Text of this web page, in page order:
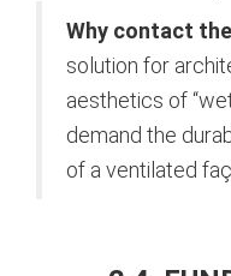
Why contact
solution for
aesthetics of
demand the
of a ventilated